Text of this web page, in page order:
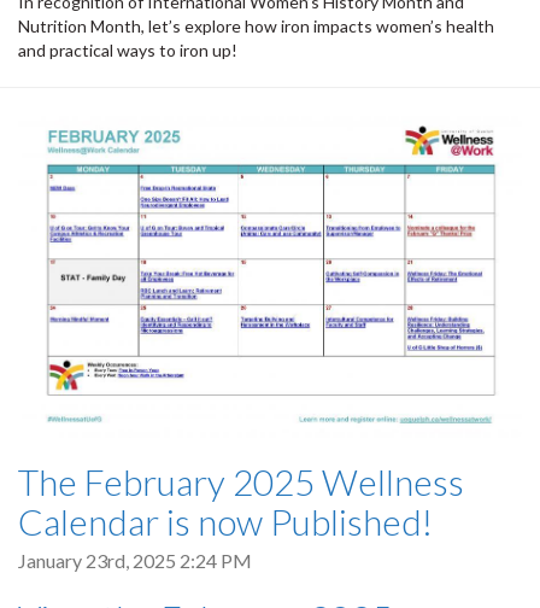
Nutrition Month, let’s explore how iron impacts women’s health
and practical ways to iron up!
The February 2025 Wellness
Calendar is now Published!
January 23rd, 2025 2:24 PM